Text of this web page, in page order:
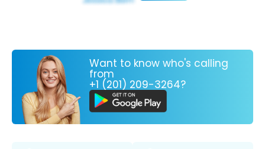
Want to know who's calling
from
+1 (201) 209-3264?